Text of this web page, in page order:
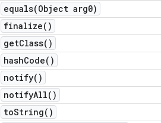
equals(Object arg0)
finalize( )
getClass( )
hashCode( )
notify( )
notifyAll( )
toString( )